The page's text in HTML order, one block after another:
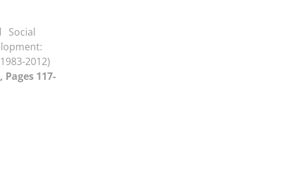
Social
2012)
Pages 117-